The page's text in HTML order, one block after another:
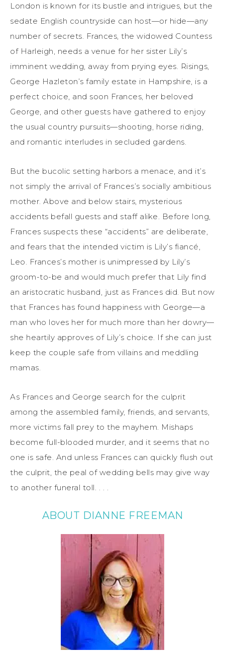
London is known for its bustle and intrigues, but the
sedate English countryside can host—or hide—any
number of secrets. Frances, the widowed Countess
of Harleigh, needs a venue for her sister Lily’s
imminent wedding, away from prying eyes. Risings,
George Hazleton’s family estate in Hampshire, is a
perfect choice, and soon Frances, her beloved
George, and other guests have gathered to enjoy
the usual country pursuits—shooting, horse riding,
and romantic interludes in secluded gardens.
But the bucolic setting harbors a menace, and it’s
not simply the arrival of Frances’s socially ambitious
mother. Above and below stairs, mysterious
accidents befall guests and staff alike. Before long,
Frances suspects these “accidents” are deliberate,
and fears that the intended victim is Lily’s fiancé,
Leo. Frances’s mother is unimpressed by Lily’s
groom-to-be and would much prefer that Lily find
an aristocratic husband, just as Frances did. But now
that Frances has found happiness with George—a
man who loves her for much more than her dowry—
she heartily approves of Lily’s choice. If she can just
keep the couple safe from villains and meddling
mamas.
As Frances and George search for the culprit
among the assembled family, friends, and servants,
more victims fall prey to the mayhem. Mishaps
become full-blooded murder, and it seems that no
one is safe. And unless Frances can quickly flush out
the culprit, the peal of wedding bells may give way
to another funeral toll. . . .
ABOUT DIANNE FREEMAN